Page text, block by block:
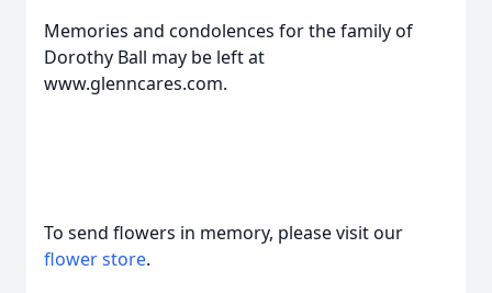
Memories and condolences for the family of
Dorothy Ball may be left at
www.glenncares.com.
To send flowers in memory, please visit our
flower store.